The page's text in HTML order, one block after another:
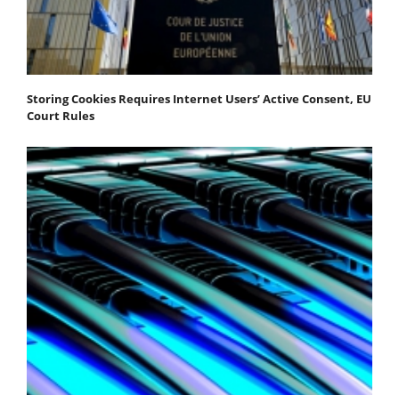
Storing Cookies Requires Internet Users’ Active Consent, EU
Court Rules